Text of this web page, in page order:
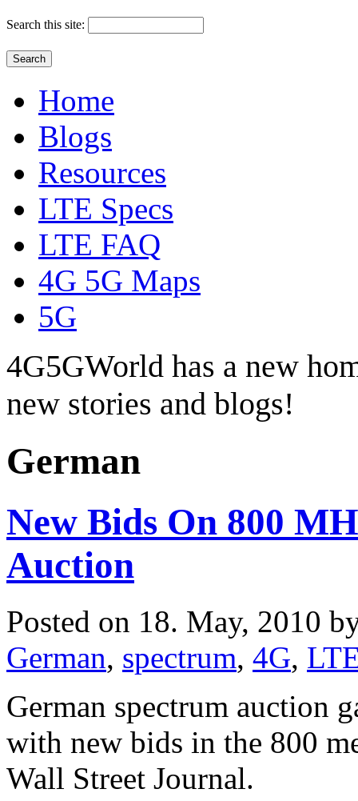
Search this site:
Home
Blogs
Resources
LTE Specs
LTE FAQ
4G 5G Maps
5G
4G5GWorld has a new
new stories and blogs!
German
New Bids On 800
Auction
Posted on 18. May, 2010
German, spectrum, 4G,
German spectrum auction
with new bids in the 800
Wall Street Journal.